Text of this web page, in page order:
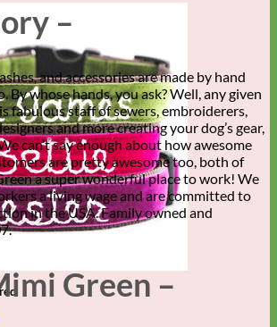
–
and accessories are made by hand
By whose hands, you ask? Well, any given
fabulous staff of sewers, embroiderers,
and more creating your dog’s gear,
can’t say enough about how awesome
are pretty awesome too, both of
a super wonderful place to work! We
a living wage and are committed to
in the USA. Family owned and
Green –